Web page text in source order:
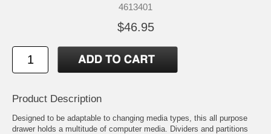
4613401
$46.95
Product Description
Designed to be adaptable to changing media types, this all purpose
drawer holds a multitude of computer media. Dividers and partitions